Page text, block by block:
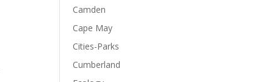
Camden
Cape May
Cities-Parks
Cumberland